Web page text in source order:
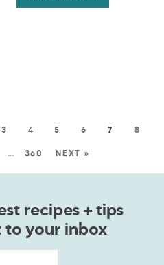
3 4 5 6 7 8
… 360 NEXT »
recipes + tips
to your inbox